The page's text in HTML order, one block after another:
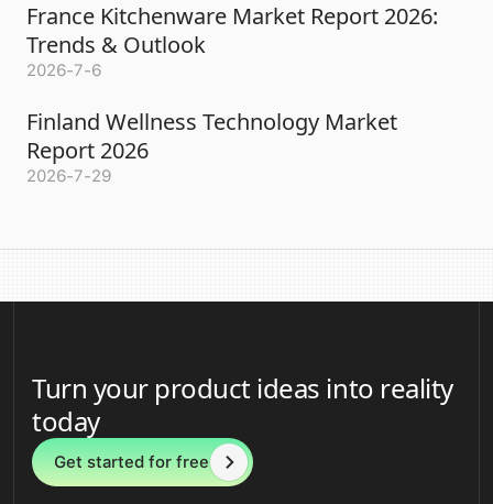
France Kitchenware Market Report 2026:
Trends & Outlook
2026-7-6
Finland Wellness Technology Market
Report 2026
2026-7-29
Turn your product ideas into reality
today
Get started for free